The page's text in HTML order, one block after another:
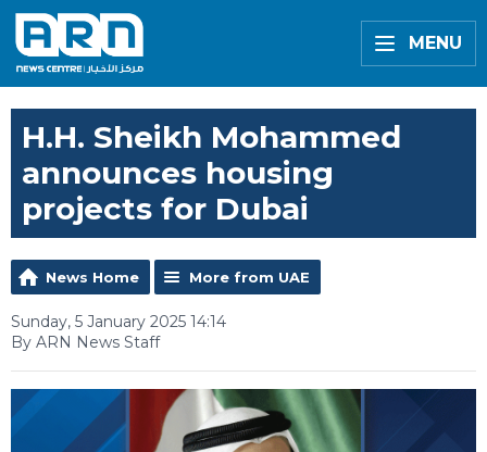
MENU
H.H. Sheikh Mohammed
announces housing
projects for Dubai
News Home More from UAE
Sunday, 5 January 2025 14:14
By ARN News Staff